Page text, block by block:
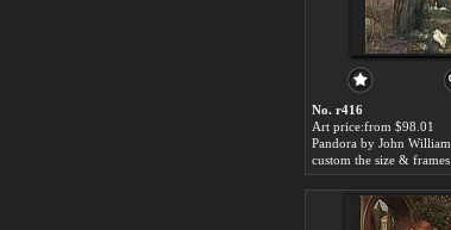
No. r416
Art price:from $98.01
custom the size & frames